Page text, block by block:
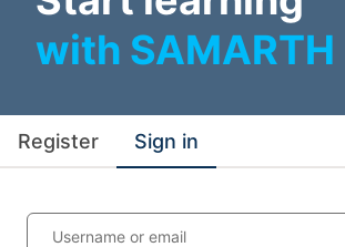
with SAMARTH
Register Sign in
Username or email